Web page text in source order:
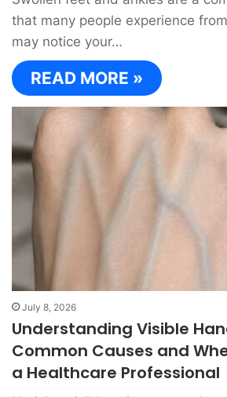
that many people experience
may notice your…
READ MORE »
July 8, 2026
Understanding Visible
Common Causes and
a Healthcare Professional